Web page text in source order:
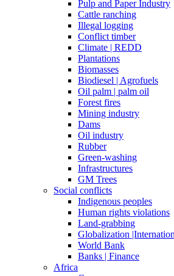
Pulp and Paper Industry
Cattle ranching
Illegal logging
Conflict timber
Climate | REDD
Plantations
Biomasses
Biodiesel | Agrofuels
Oil palm | palm oil
Forest fires
Mining industry
Dams
Oil industry
Rubber
Green-washing
Infrastructures
GM Trees
Social conflicts
Indigenous peoples
Human rights violations
Land-grabbing
Globalization
World Bank
Banks | Finance
Africa